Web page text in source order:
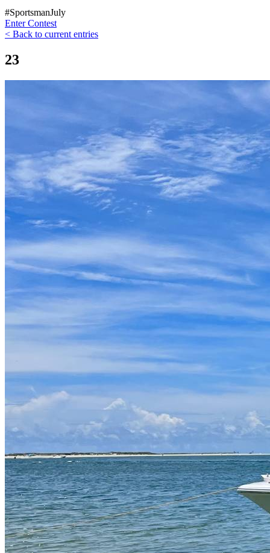
#SportsmanJuly
Enter Contest
< Back to current entries
23